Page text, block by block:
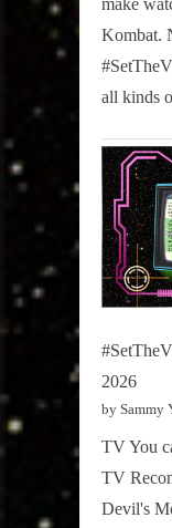
Pop
Culture.
make
Kombat.
all kinds
2026
by Sammy
TV You
TV
Devil's